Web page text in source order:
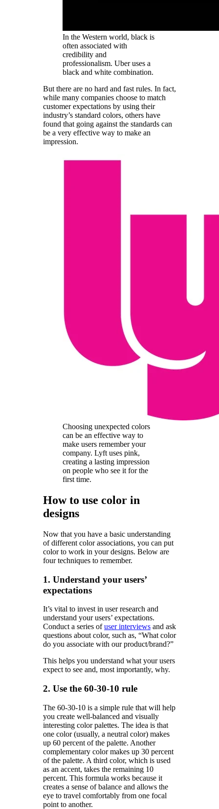
In the Western world, black is
often associated with
credibility and
professionalism. Uber uses a
black and white combination.
But there are no hard and fast rules. In fact,
while many companies choose to match
customer expectations by using their
industry’s standard colors, others have
found that going against the standards can
be a very effective way to make an
impression.
Choosing unexpected colors
can be an effective way to
make users remember your
company. Lyft uses pink,
creating a lasting impression
on people who see it for the
first time.
How to use color in
designs
Now that you have a basic understanding
of different color associations, you can put
color to work in your designs. Below are
four techniques to remember.
1. Understand your users’
expectations
It’s vital to invest in user research and
understand your users’ expectations.
Conduct a series ofuser interviews and ask
questions about color, such as, “What color
do you associate with our product/brand?”
This helps you understand what your users
expect to see and, most importantly, why.
2. Use the 60-30-10 rule
The 60-30-10 is a simple rule that will help
you create well-balanced and visually
interesting color palettes. The idea is that
one color (usually, a neutral color) makes
up 60 percent of the palette. Another
complementary color makes up 30 percent
of the palette. A third color, which is used
as an accent, takes the remaining 10
percent. This formula works because it
creates a sense of balance and allows the
eye to travel comfortably from one focal
point to another.